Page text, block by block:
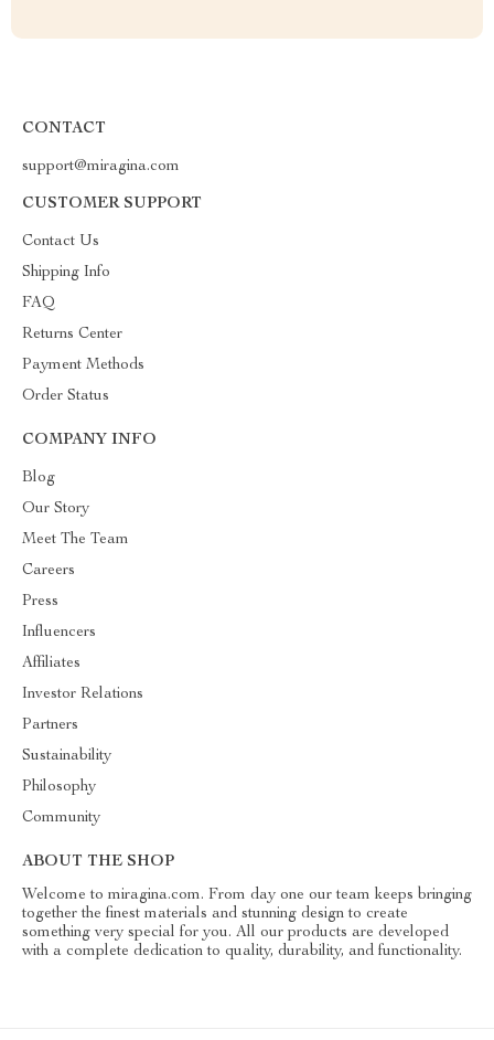
CONTACT
support@miragina.com
CUSTOMER SUPPORT
Contact Us
Shipping Info
FAQ
Returns Center
Payment Methods
Order Status
COMPANY INFO
Blog
Our Story
Meet The Team
Careers
Press
Influencers
Affiliates
Investor Relations
Partners
Sustainability
Philosophy
Community
ABOUT THE SHOP
Welcome to miragina.com. From day one our team keeps bringing
together the finest materials and stunning design to create
something very special for you. All our products are developed
with a complete dedication to quality, durability, and functionality.